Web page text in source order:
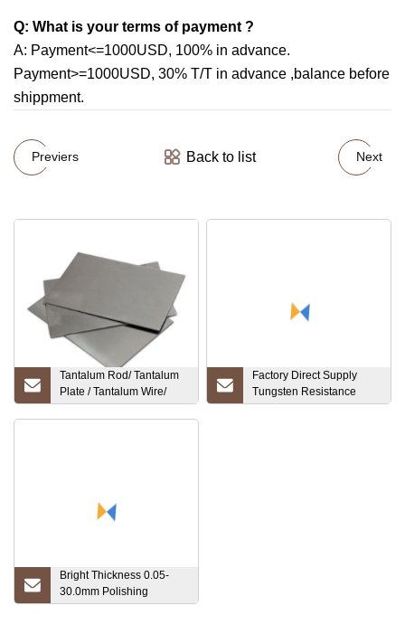
Q: What is your terms of payment ?
A: Payment<=1000USD, 100% in advance.
Payment>=1000USD, 30% T/T in advance ,balance before
shippment.
Previers Back to list Next
Tantalum Rod/ Tantalum
Plate / Tantalum Wire/
Tantalum Sheet
Factory Direct Supply
Tungsten Resistance
1.6mm Welding Tungsten
Bright Thickness 0.05-
30.0mm Polishing
Molybdenum Sheet Plate